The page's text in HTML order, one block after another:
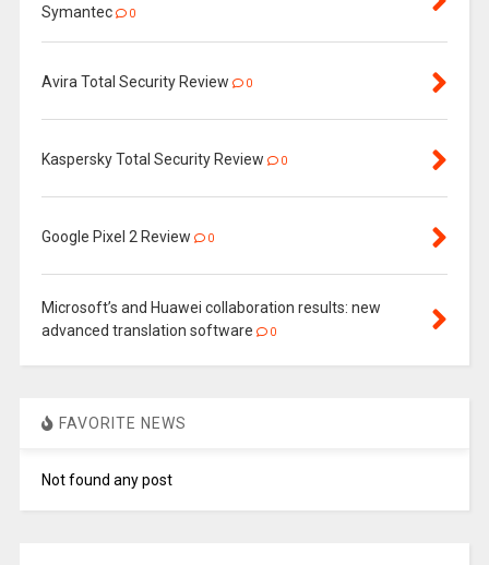
Symantec
0
Avira Total Security Review 0
Kaspersky Total Security Review 0
Google Pixel 2 Review 0
Microsoft’s and Huawei collaboration results: new
advanced translation software
0
FAVORITE NEWS
Not found any post